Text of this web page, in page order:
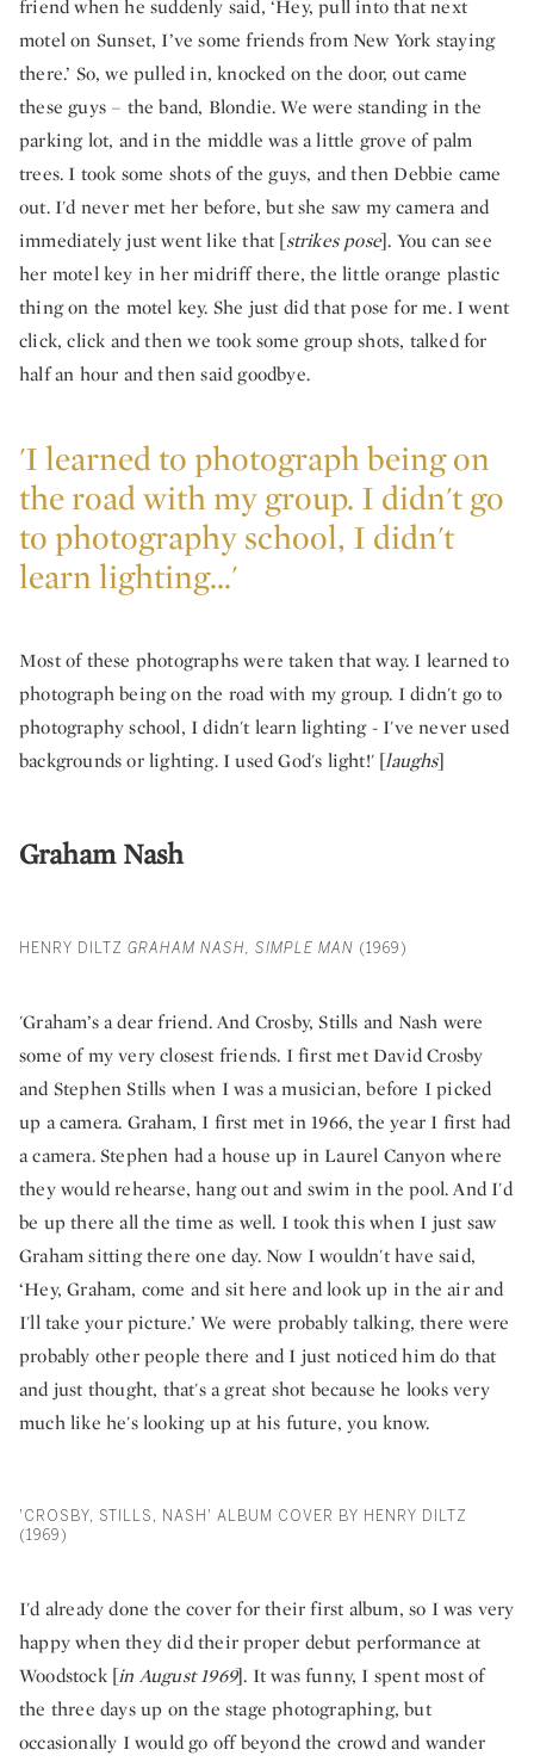
friend when he suddenly said, ‘Hey, pull into that next
motel on Sunset, I’ve some friends from New York staying
there.’ So, we pulled in, knocked on the door, out came
these guys – the band, Blondie. We were standing in the
parking lot, and in the middle was a little grove of palm
trees. I took some shots of the guys, and then Debbie came
out. I'd never met her before, but she saw my camera and
immediately just went like that [strikes pose]. You can see
her motel key in her midriff there, the little orange plastic
thing on the motel key. She just did that pose for me. I went
click, click and then we took some group shots, talked for
half an hour and then said goodbye.
'I learned to photograph being on
the road with my group. I didn't go
to photography school, I didn't
learn lighting...'
Most of these photographs were taken that way. I learned to
photograph being on the road with my group. I didn't go to
photography school, I didn't learn lighting - I've never used
backgrounds or lighting. I used God's light!' [laughs]
Graham Nash
HENRY DILTZ GRAHAM NASH, SIMPLE MAN (1969)
'Graham’s a dear friend. And Crosby, Stills and Nash were
some of my very closest friends. I first met David Crosby
and Stephen Stills when I was a musician, before I picked
up a camera. Graham, I first met in 1966, the year I first had
a camera. Stephen had a house up in Laurel Canyon where
they would rehearse, hang out and swim in the pool. And I'd
be up there all the time as well. I took this when I just saw
Graham sitting there one day. Now I wouldn't have said,
‘Hey, Graham, come and sit here and look up in the air and
I'll take your picture.’ We were probably talking, there were
probably other people there and I just noticed him do that
and just thought, that's a great shot because he looks very
much like he's looking up at his future, you know.
'CROSBY, STILLS, NASH' ALBUM COVER BY HENRY DILTZ
(1969)
I'd already done the cover for their first album, so I was very
happy when they did their proper debut performance at
Woodstock [in August 1969]. It was funny, I spent most of
the three days up on the stage photographing, but
occasionally I would go off beyond the crowd and wander